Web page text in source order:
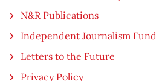
N&R Publications
Independent Journalism Fund
Letters to the Future
Privacy Policy